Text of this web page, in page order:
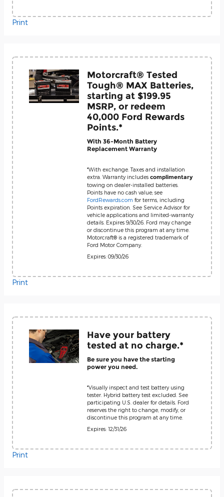
Print
Motorcraft® Tested
Tough® MAX Batteries,
starting at $199.95
MSRP, or redeem
40,000 Ford Rewards
Points.*
With 36-Month Battery
Replacement Warranty
*With exchange. Taxes and installation
extra. Warranty includes complimentary
towing on dealer-installed batteries.
Points have no cash value; see
FordRewards.com for terms, including
Points expiration. See Service Advisor for
vehicle applications and limited-warranty
details. Expires 9/30/26. Ford may change
or discontinue this program at any time.
Motorcraft® is a registered trademark of
Ford Motor Company.
Expires: 09/30/26
Print
Have your battery
tested at no charge.*
Be sure you have the starting
power you need.
*Visually inspect and test battery using
tester. Hybrid battery test excluded. See
participating U.S. dealer for details. Ford
reserves the right to change, modify, or
discontinue this program at any time.
Expires: 12/31/26
Print